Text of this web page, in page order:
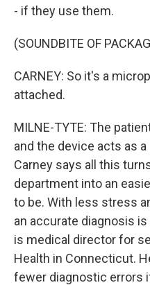
- if they use them.
(SOUNDBITE OF
CARNEY: So it's a
attached.
MILNE-TYTE: The
and the device acts as
Carney says all this
department into an
to be. With less stress
an accurate diagnosis is
is medical director for
Health in Connecticut.
fewer diagnostic errors